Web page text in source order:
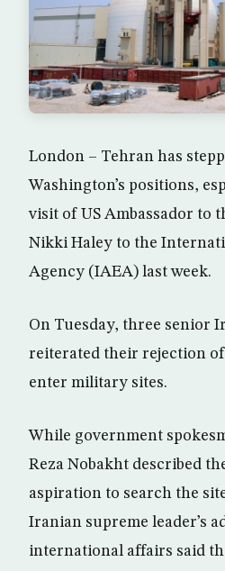
London – Tehran has
Washington’s positions,
visit of US Ambassador to
Nikki Haley to the
Agency (IAEA) last week.
On Tuesday, three senior
reiterated their rejection of
enter military sites.
While government
Reza Nobakht described
aspiration to search the
Iranian supreme leader’s
international affairs said